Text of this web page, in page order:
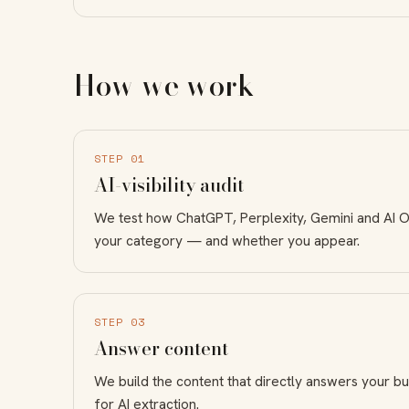
How we work
STEP 01
AI-visibility audit
We test how ChatGPT, Perplexity, Gemini and AI
your category — and whether you appear.
STEP 03
Answer content
We build the content that directly answers your
for AI extraction.